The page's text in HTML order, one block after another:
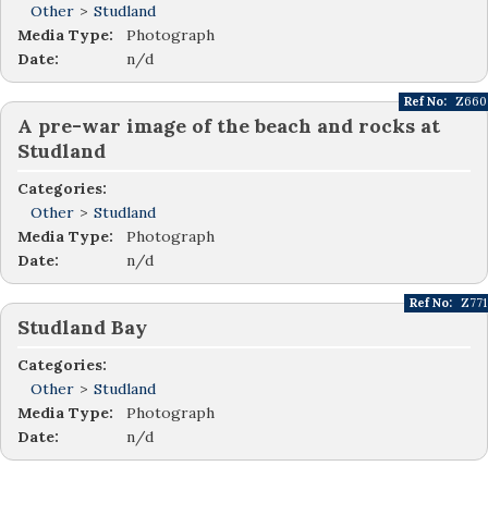
Other > Studland
Media Type:
Photograph
Date:
n/d
A pre-war image of the beach and rocks at
Studland
Categories:
Other > Studland
Ref No: Z660
Media Type:
Photograph
Date:
n/d
Studland Bay
Categories:
Other > Studland
Ref No: Z771
Media Type:
Photograph
Date:
n/d